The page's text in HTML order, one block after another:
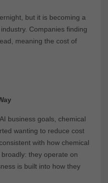
but it is becoming a
Companies finding
meaning the cost of
business goals, chemical
wanting to reduce cost
with how chemical
they operate on
is built into how they